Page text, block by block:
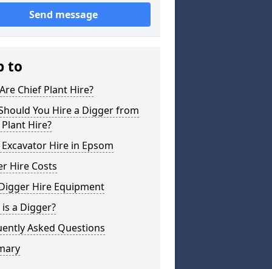
Send message
to
Chief Plant Hire?
You Hire a Digger from
Hire?
Hire in Epsom
Hire Costs
Hire Equipment
a Digger?
Asked Questions